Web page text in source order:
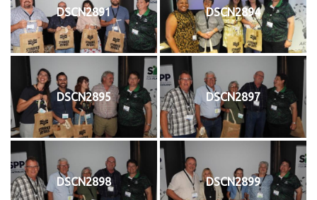
DSCN2891 DSCN2894
DSCN2895 DSCN2897
DSCN2898 DSCN2899